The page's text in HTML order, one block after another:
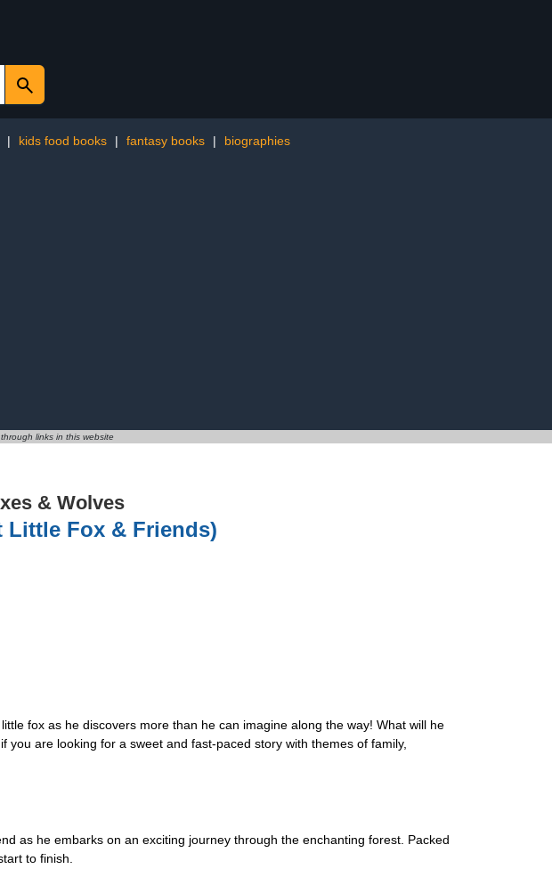
| kids food books | fantasy books | biographies
links in this website
& Wolves
Little Fox & Friends)
fox as he discovers more than he can imagine along the way! What will he
are looking for a sweet and fast-paced story with themes of family,
as he embarks on an exciting journey through the enchanting forest. Packed
to finish.